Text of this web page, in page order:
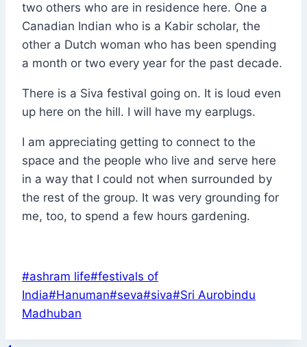
two others who are in residence here. One a
Canadian Indian who is a Kabir scholar, the
other a Dutch woman who has been spending
a month or two every year for the past decade.
There is a Siva festival going on. It is loud even
up here on the hill. I will have my earplugs.
I am appreciating getting to connect to the
space and the people who live and serve here
in a way that I could not when surrounded by
the rest of the group. It was very grounding for
me, too, to spend a few hours gardening.
Post
Tags:
#ashram life#festivals of
India#Hanuman#seva#siva#Sri Aurobindu
Madhuban